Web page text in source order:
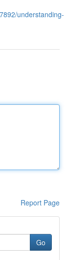
understanding-
Report Page
Go